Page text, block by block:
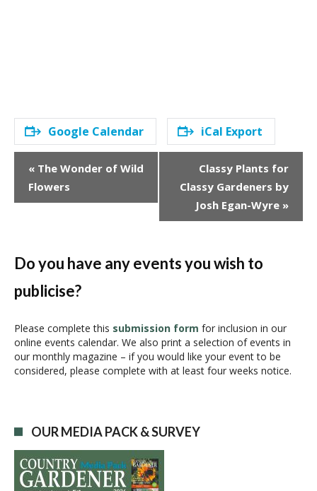
Google Calendar iCal Export
a
i
a
t
i
o
« The Wonder of Wild
Flowers
Classy Plants for
Classy Gardeners by
Josh Egan-Wyre »
Do you have any events you wish to
publicise?
Please complete this submission form for inclusion in our
online events calendar. We also print a selection of events in
our monthly magazine – if you would like your event to be
considered, please complete with at least four weeks notice.
OUR MEDIA PACK & SURVEY